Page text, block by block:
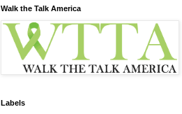
Walk the Talk America
Labels